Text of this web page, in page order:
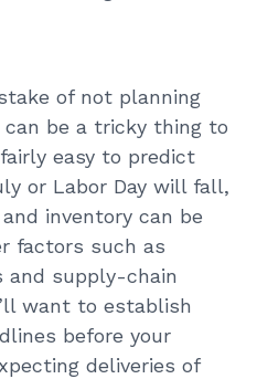
of not planning
can be a tricky thing to
easy to predict
or Labor Day will fall,
inventory can be
factors such as
and supply-chain
want to establish
before your
deliveries of